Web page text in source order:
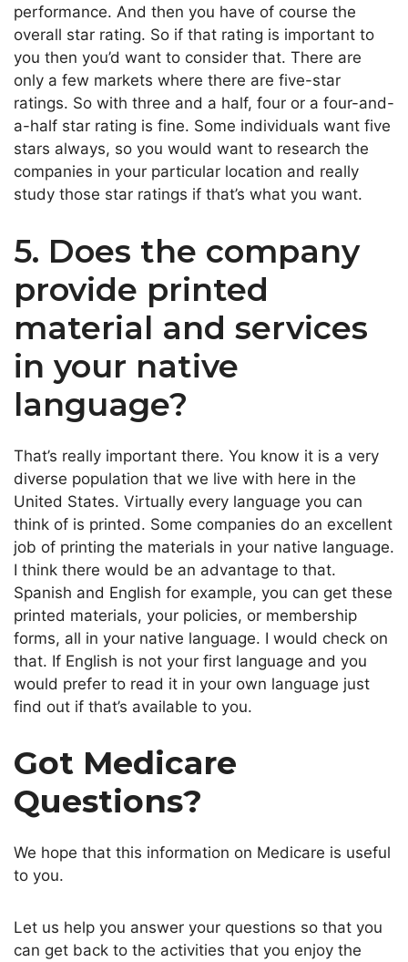
performance. And then you have of course the
overall star rating. So if that rating is important to
you then you’d want to consider that. There are
only a few markets where there are five-star
ratings. So with three and a half, four or a four-and-
a-half star rating is fine. Some individuals want five
stars always, so you would want to research the
companies in your particular location and really
study those star ratings if that’s what you want.
5. Does the company
provide printed
material and services
in your native
language?
That’s really important there. You know it is a very
diverse population that we live with here in the
United States. Virtually every language you can
think of is printed. Some companies do an excellent
job of printing the materials in your native language.
I think there would be an advantage to that.
Spanish and English for example, you can get these
printed materials, your policies, or membership
forms, all in your native language. I would check on
that. If English is not your first language and you
would prefer to read it in your own language just
find out if that’s available to you.
Got Medicare
Questions?
We hope that this information on Medicare is useful
to you.
Let us help you answer your questions so that you
can get back to the activities that you enjoy the